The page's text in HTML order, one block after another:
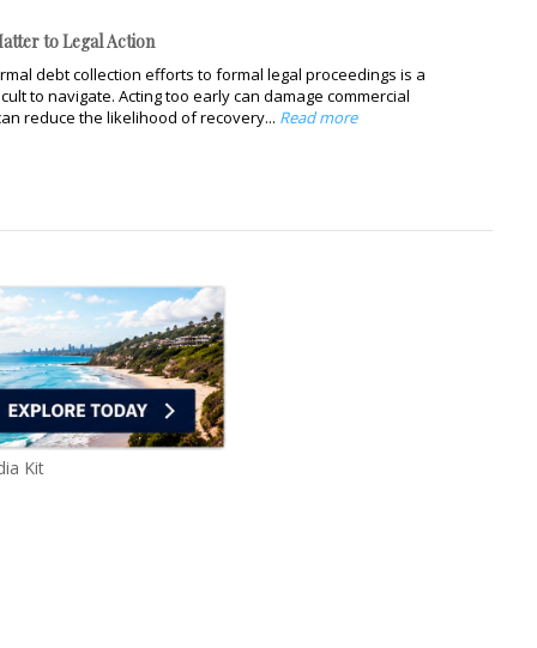
to Legal Action
debt collection efforts to formal legal proceedings is a
to navigate. Acting too early can damage commercial
reduce the likelihood of recovery... Read more
Kit